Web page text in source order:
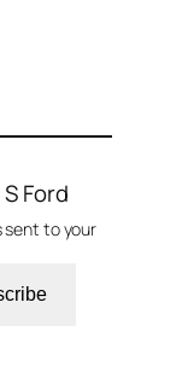
Ford
to your